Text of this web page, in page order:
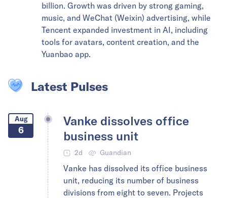
billion. Growth was driven by strong gaming,
music, and WeChat (Weixin) advertising, while
Tencent expanded investment in AI, including
tools for avatars, content creation, and the
Yuanbao app.
Latest Pulses
Aug
6
Vanke dissolves office
business unit
2d Guandian
Vanke has dissolved its office business
unit, reducing its number of business
divisions from eight to seven. Projects